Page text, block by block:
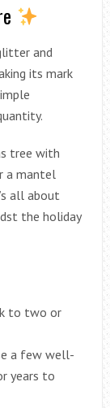
and
its mark
tree with
a mantel
all about
the holiday
to two or
a few well-
years to